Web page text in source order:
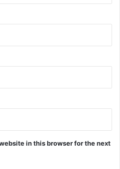
in this browser for the next